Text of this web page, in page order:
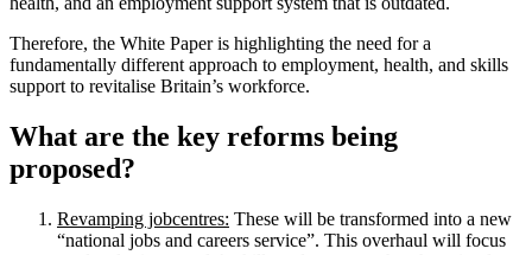
Therefore, the White Paper is highlighting the need for a
fundamentally different approach to employment, health, and skills
support to revitalise Britain’s workforce.
What are the key reforms being
proposed?
Revamping jobcentres: These will be transformed into a new
“national jobs and careers service”. This overhaul will focus